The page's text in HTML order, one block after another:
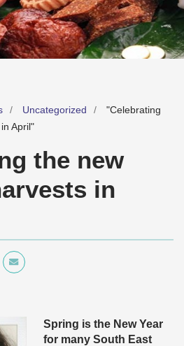
Uncategorized
"Celebrating
April"
the new
in
Spring is the New Year
for many South East